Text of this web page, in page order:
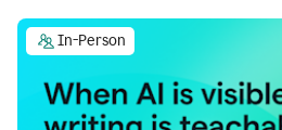
In-Person